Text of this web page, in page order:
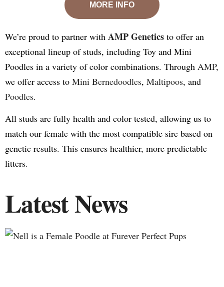
MORE INFO
We’re proud to partner with AMP Genetics to offer an
exceptional lineup of studs, including Toy and Mini
Poodles in a variety of color combinations. Through AMP,
we offer access to Mini Bernedoodles, Maltipoos, and
Poodles.
All studs are fully health and color tested, allowing us to
match our female with the most compatible sire based on
genetic results. This ensures healthier, more predictable
litters.
Latest News